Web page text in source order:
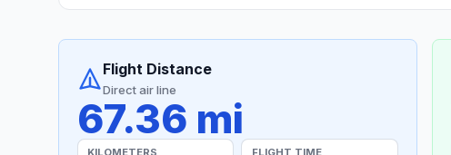
Flight Distance
Direct air line
67.36 mi
KILOMETERS FLIGHT TIME